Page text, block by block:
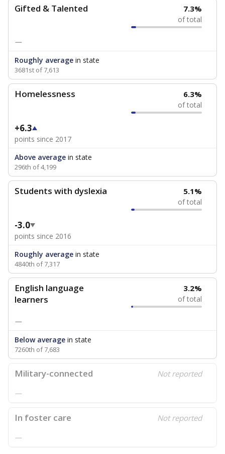
Gifted & Talented 7.3%
of total
—
Roughly average in state
3681st of 7,613
Homelessness 6.3%
of total
+6.3
points since 2017
Above average in state
296th of 4,199
Students with dyslexia 5.1%
of total
-3.0
points since 2016
Roughly average in state
4840th of 7,317
English language
learners
3.2%
of total
—
Below average in state
7260th of 7,683
Military-connected Not reported
—
In foster care Not reported
—